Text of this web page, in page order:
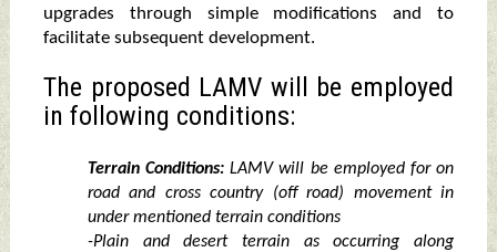
upgrades through simple modifications and to
facilitate subsequent development.
The proposed LAMV will be employed
in following conditions:
Terrain Conditions: LAMV will be employed for on
road and cross country (off road) movement in
under mentioned terrain conditions
-Plain and desert terrain as occurring along